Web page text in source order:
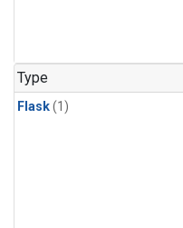
Type
Flask(1)